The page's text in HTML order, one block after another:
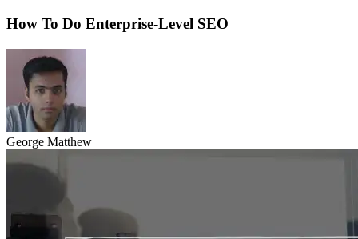
How To Do Enterprise-Level SEO
George Matthew